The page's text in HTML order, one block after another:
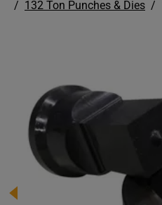
132 Ton Punches & Dies